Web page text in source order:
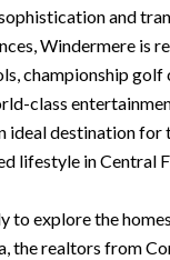
and
Windermere is
championship golf
class
ideal destination for
lifestyle in Central
to explore the
the realtors from